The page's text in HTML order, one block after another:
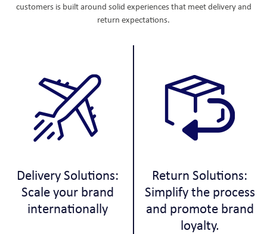
customers is built around solid experiences that meet delivery and
return expectations.
Delivery Solutions:
Scale your brand
internationally
Return Solutions:
Simplify the process
and promote brand
loyalty.